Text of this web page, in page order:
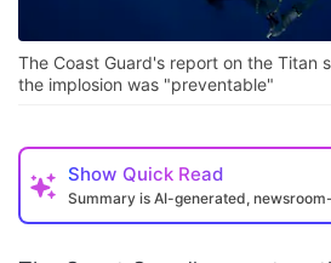
The Coast Guard's report on the Titan
the implosion was "preventable"
Show Quick Read
Summary is AI-generated,